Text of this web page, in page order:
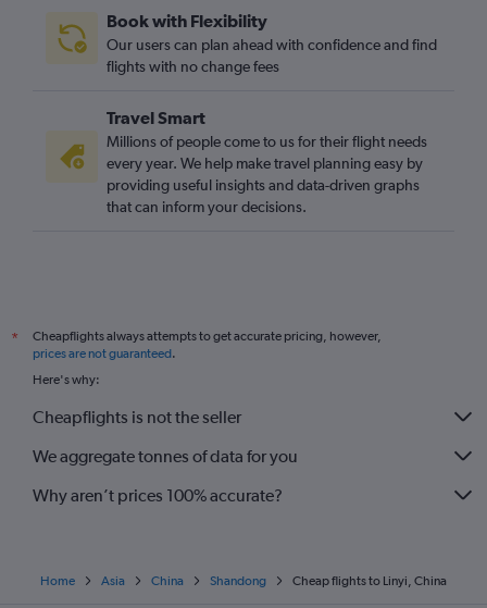
Book with Flexibility
Our users can plan ahead with confidence and find
flights with no change fees
Travel Smart
Millions of people come to us for their flight needs
every year. We help make travel planning easy by
providing useful insights and data-driven graphs
that can inform your decisions.
*
Cheapflights always attempts to get accurate pricing, however,
prices are not guaranteed.
Here's why:
Cheapflights is not the seller
We aggregate tonnes of data for you
Why aren’t prices 100% accurate?
Home Asia China Shandong Cheap flights to Linyi, China